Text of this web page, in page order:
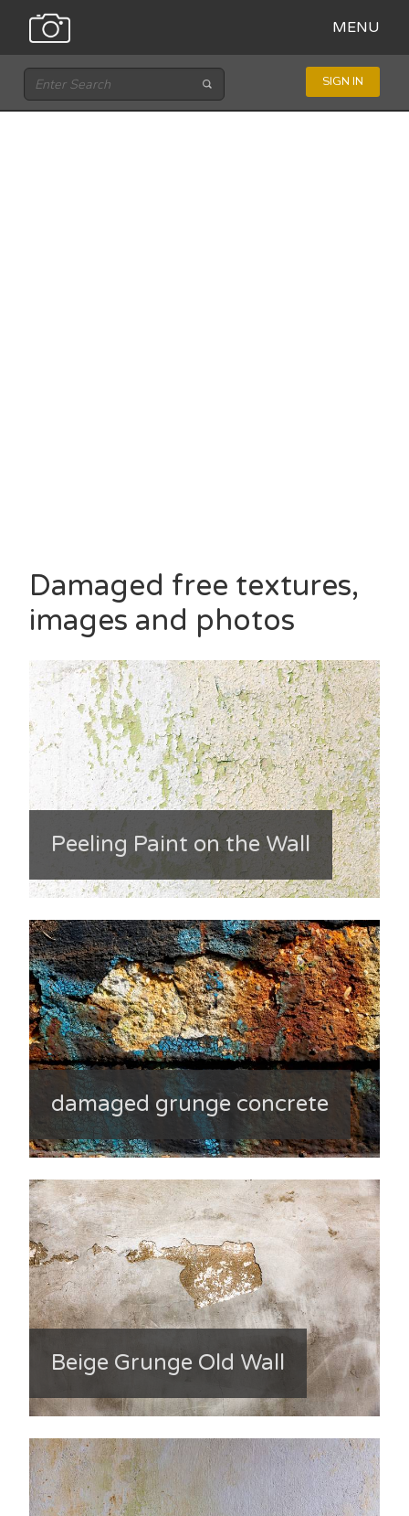
MENU
SIGN IN
Damaged free textures,
images and photos
Peeling Paint on the Wall
damaged grunge concrete
Beige Grunge Old Wall